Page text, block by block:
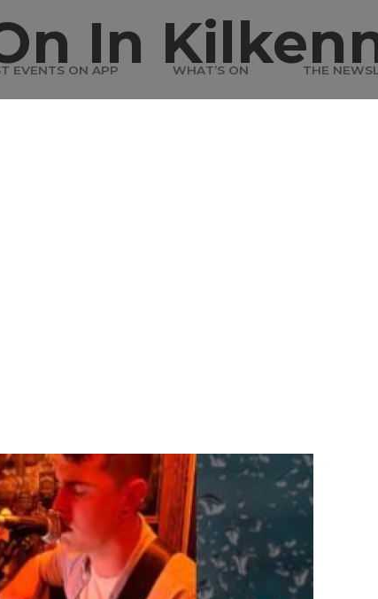
EVENTS ON APP WHAT’S ON THE
In